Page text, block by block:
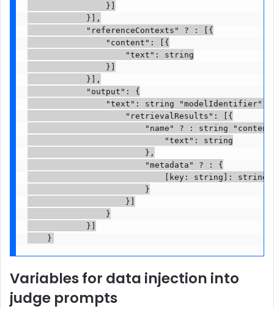
                }]
            }],
            "referenceContexts" ? : [{
                "content": [{
                    "text": string
                }]
            }],
            "output": {
"text": string "modelIdentifier"
                    "retrievalResults": [{
"name" ? : string
                            "text": string
                        },
                        "metadata" ? : {
                            [key: string]: string
                        }
                    }]
                }
            }]
    }
Variables for data injection into
judge prompts